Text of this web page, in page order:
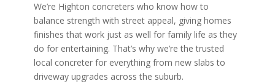
We’re Highton concreters who know how to
balance strength with street appeal, giving homes
finishes that work just as well for family life as they
do for entertaining. That’s why we’re the trusted
local concreter for everything from new slabs to
driveway upgrades across the suburb.